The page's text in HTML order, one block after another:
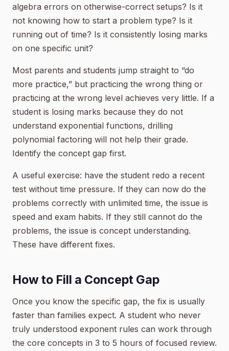
algebra errors on otherwise-correct setups? Is it
not knowing how to start a problem type? Is it
running out of time? Is it consistently losing marks
on one specific unit?
Most parents and students jump straight to “do
more practice,” but practicing the wrong thing or
practicing at the wrong level achieves very little. If a
student is losing marks because they do not
understand exponential functions, drilling
polynomial factoring will not help their grade.
Identify the concept gap first.
A useful exercise: have the student redo a recent
test without time pressure. If they can now do the
problems correctly with unlimited time, the issue is
speed and exam habits. If they still cannot do the
problems, the issue is concept understanding.
These have different fixes.
How to Fill a Concept Gap
Once you know the specific gap, the fix is usually
faster than families expect. A student who never
truly understood exponent rules can work through
the core concepts in 3 to 5 hours of focused review.